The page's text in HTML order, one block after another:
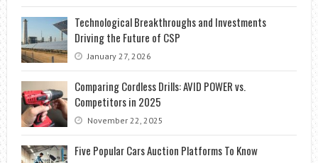
Technological Breakthroughs and Investments
Driving the Future of CSP
January 27, 2026
Comparing Cordless Drills: AVID POWER vs.
Competitors in 2025
November 22, 2025
Five Popular Cars Auction Platforms To Know